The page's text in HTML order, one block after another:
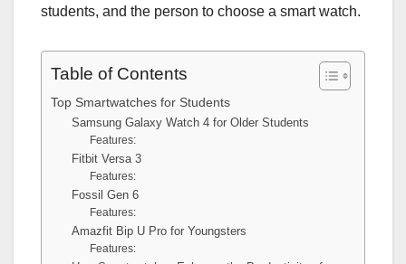
students, and the person to choose a smart watch.
Table of Contents
Top Smartwatches for Students
Samsung Galaxy Watch 4 for Older Students
Features:
Fitbit Versa 3
Features:
Fossil Gen 6
Features:
Amazfit Bip U Pro for Youngsters
Features: